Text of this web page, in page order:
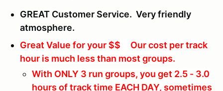
GREAT Customer Service. Very friendly
atmosphere.
Great Value for your $$ Our cost per track
hour is much less than most groups.
With ONLY 3 run groups, you get 2.5 - 3.0
hours of track time EACH DAY, sometimes